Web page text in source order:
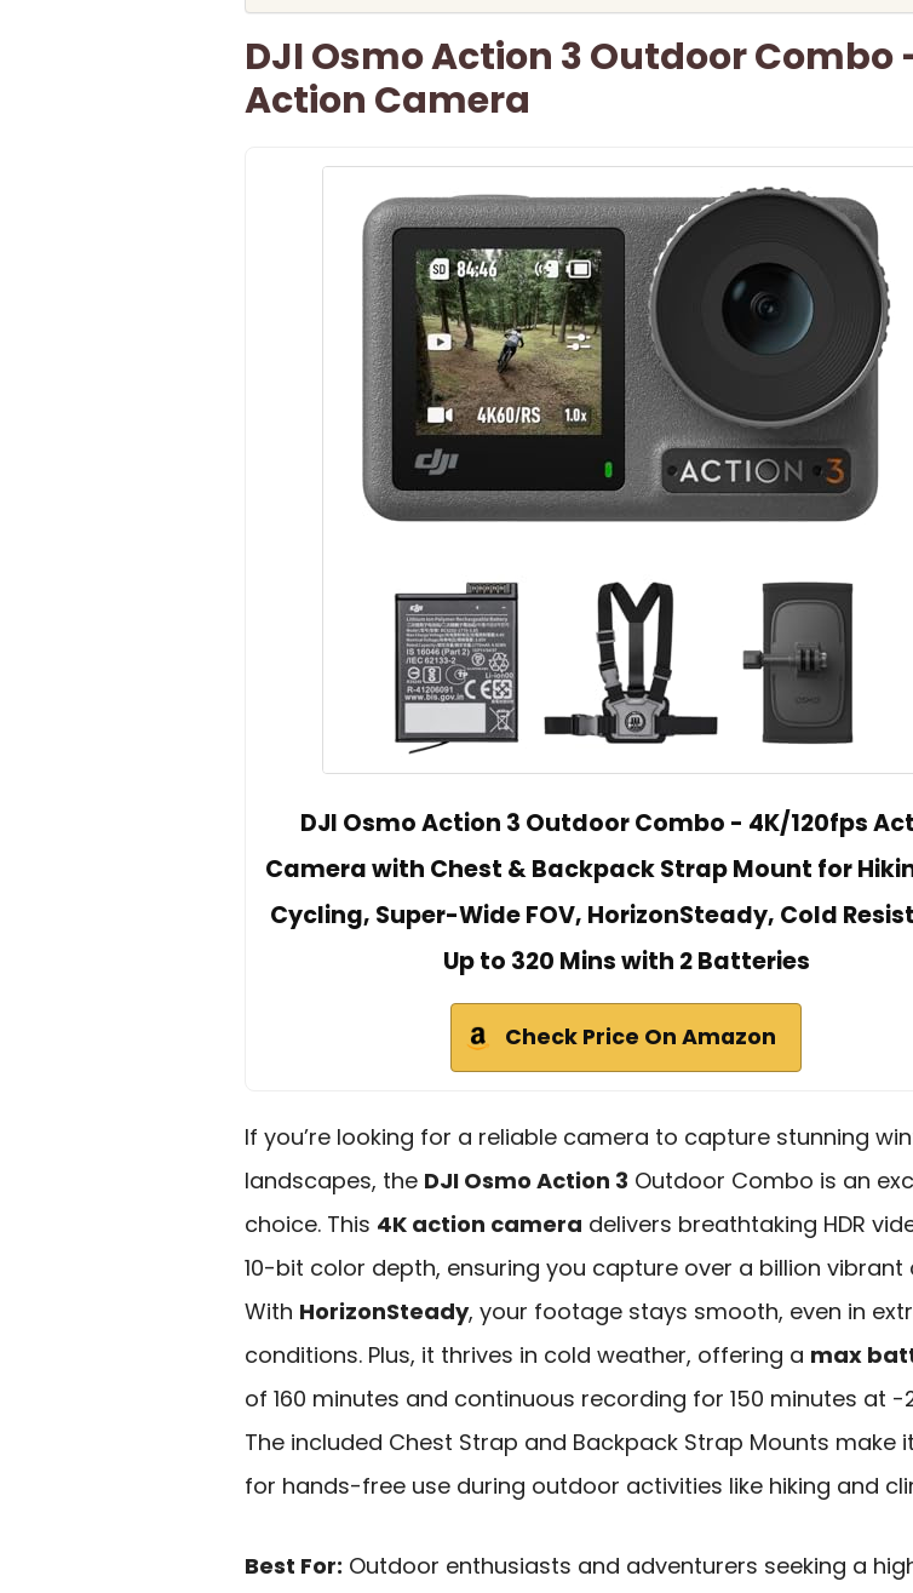
DJI Osmo Action 3 Outdoor Combo
Action Camera
DJI Osmo Action 3 Outdoor Combo - 4K/120fps
Camera with Chest & Backpack Strap Mount for
Cycling, Super-Wide FOV, HorizonSteady, Cold
Up to 320 Mins with 2 Batteries
Check Price On Amazon
If you’re looking for a reliable camera to capture stunning
landscapes, the DJI Osmo Action 3 Outdoor Combo is an
choice. This 4K action camera delivers breathtaking HDR
10-bit color depth, ensuring you capture over a billion vibrant
With HorizonSteady, your footage stays smooth, even in
conditions. Plus, it thrives in cold weather, offering a max
of 160 minutes and continuous recording for 150 minutes at -
The included Chest Strap and Backpack Strap Mounts make
for hands-free use during outdoor activities like hiking and
Best For: Outdoor enthusiasts and adventurers seeking a